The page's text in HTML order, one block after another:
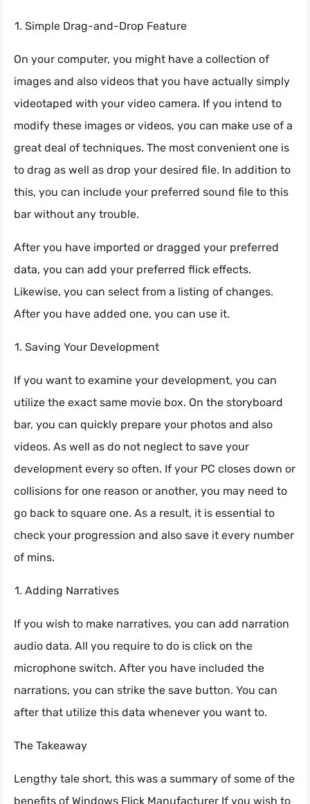
Simple Drag-and-Drop Feature
On your computer, you might have a collection of
images and also videos that you have actually simply
videotaped with your video camera. If you intend to
modify these images or videos, you can make use of a
great deal of techniques. The most convenient one is
to drag as well as drop your desired file. In addition to
this, you can include your preferred sound file to this
bar without any trouble.
After you have imported or dragged your preferred
data, you can add your preferred flick effects.
Likewise, you can select from a listing of changes.
After you have added one, you can use it.
Saving Your Development
If you want to examine your development, you can
utilize the exact same movie box. On the storyboard
bar, you can quickly prepare your photos and also
videos. As well as do not neglect to save your
development every so often. If your PC closes down or
collisions for one reason or another, you may need to
go back to square one. As a result, it is essential to
check your progression and also save it every number
of mins.
Adding Narratives
If you wish to make narratives, you can add narration
audio data. All you require to do is click on the
microphone switch. After you have included the
narrations, you can strike the save button. You can
after that utilize this data whenever you want to.
The Takeaway
Lengthy tale short, this was a summary of some of the
benefits of Windows Flick Manufacturer If you wish to